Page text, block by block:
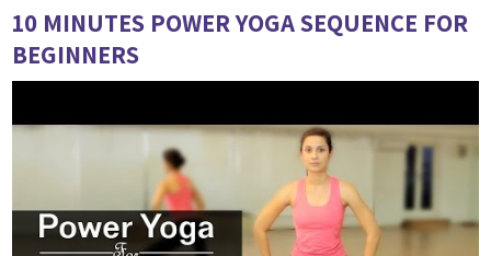
10 MINUTES POWER YOGA SEQUENCE FOR
BEGINNERS